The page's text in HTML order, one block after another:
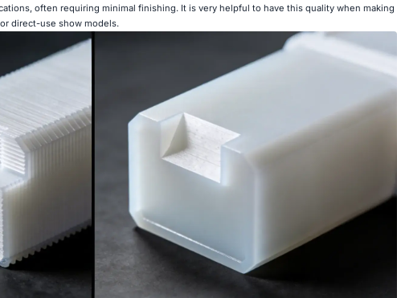
often requiring minimal finishing. It is very helpful to have this quality when making
direct-use show models.